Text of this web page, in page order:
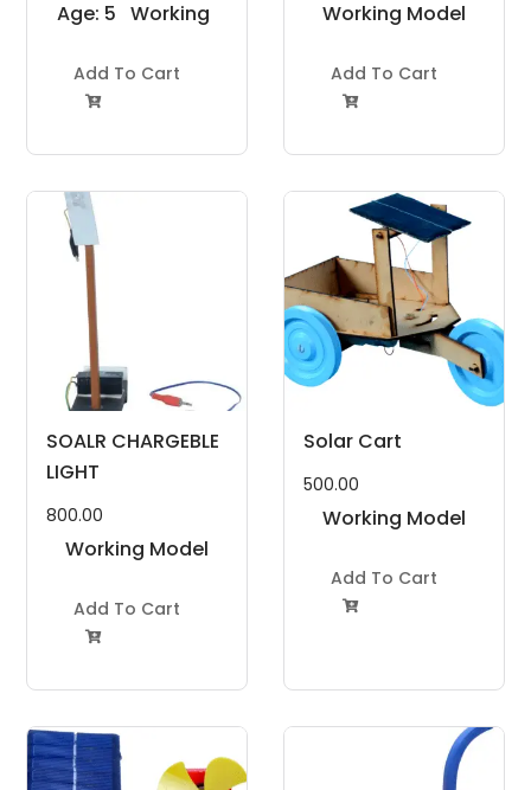
Age: 5
Years
Working
Project Kit
Add To Cart

Working Model
Add To Cart

SOALR CHARGEBLE
LIGHT
800.00
Working Model
Add To Cart

Solar Cart
500.00
Working Model
Add To Cart
